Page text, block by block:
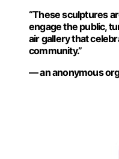
“These sculptures
engage the public,
air gallery that
community.”
— an anonymous